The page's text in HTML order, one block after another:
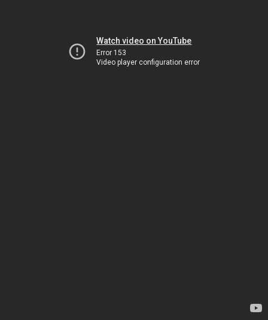
Watch video on YouTube
Error 153
Video player configuration error